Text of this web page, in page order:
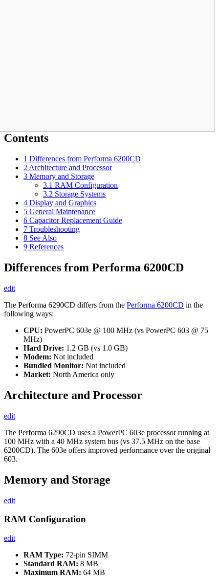
Contents
1 Differences from Performa 6200CD
2 Architecture and Processor
3 Memory and Storage
3.1 RAM Configuration
3.2 Storage Systems
4 Display and Graphics
5 General Maintenance
6 Capacitor Replacement Guide
7 Troubleshooting
8 See Also
9 References
Differences from Performa 6200CD
edit
The Performa 6290CD differs from the Performa 6200CD in the
following ways:
CPU: PowerPC 603e @ 100 MHz (vs PowerPC 603 @ 75
MHz)
Hard Drive: 1.2 GB (vs 1.0 GB)
Modem: Not included
Bundled Monitor: Not included
Market: North America only
Architecture and Processor
edit
The Performa 6290CD uses a PowerPC 603e processor running at
100 MHz with a 40 MHz system bus (vs 37.5 MHz on the base
6200CD). The 603e offers improved performance over the original
603.
Memory and Storage
edit
RAM Configuration
edit
RAM Type: 72-pin SIMM
Standard RAM: 8 MB
Maximum RAM: 64 MB